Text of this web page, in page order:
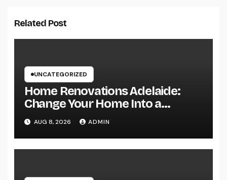
Related Post
UNCATEGORIZED
Home Renovations Adelaide:
Change Your Home Into a
Modern, Useful Living Area
AUG 8, 2026 ADMIN